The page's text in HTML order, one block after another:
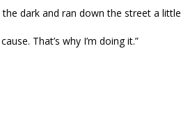
dark and ran down the street a little
That’s why I’m doing it.”